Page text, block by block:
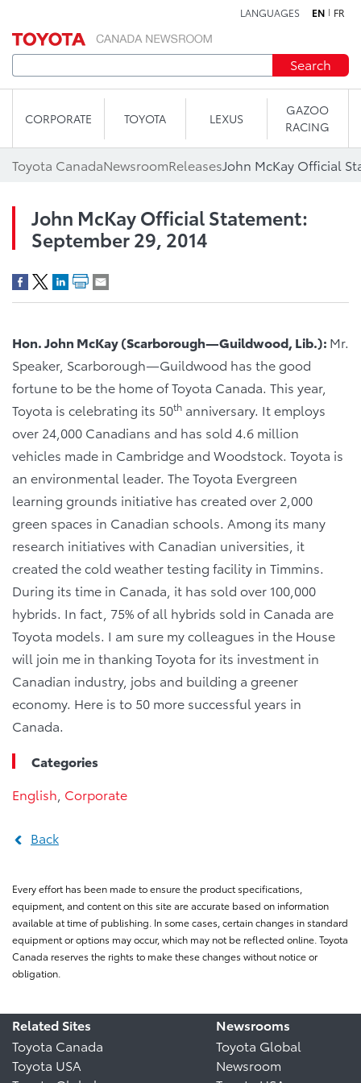
LANGUAGES EN FR
Search
CORPORATE TOYOTA LEXUS
GAZOO
RACING
Toyota CanadaNewsroomReleasesJohn McKay Official
John McKay Official Statement:
September 29, 2014
Hon. John McKay (Scarborough—Guildwood, Lib.): Mr.
Speaker, Scarborough—Guildwood has the good
fortune to be the home of Toyota Canada. This year,
Toyota is celebrating its 50th anniversary. It employs
over 24,000 Canadians and has sold 4.6 million
vehicles made in Cambridge and Woodstock. Toyota is
an environmental leader. The Toyota Evergreen
learning grounds initiative has created over 2,000
green spaces in Canadian schools. Among its many
research initiatives with Canadian universities, it
created the cold weather testing facility in Timmins.
During its time in Canada, it has sold over 100,000
hybrids. In fact, 75% of all hybrids sold in Canada are
Toyota models. I am sure my colleagues in the House
will join me in thanking Toyota for its investment in
Canadian industry, jobs and building a greener
economy. Here is to 50 more successful years in
Canada.
Categories
English Corporate
Back
Every effort has been made to ensure the product specifications,
equipment, and content on this site are accurate based on information
available at time of publishing. In some cases, certain changes in standard
equipment or options may occur, which may not be reflected online. Toyota
Canada reserves the rights to make these changes without notice or
obligation.
Related Sites
Toyota Canada
Toyota USA
Newsrooms
Toyota Global
Newsroom